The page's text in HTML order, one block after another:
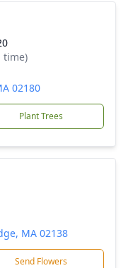
time)
02180
Plant Trees
MA 02138
Send Flowers